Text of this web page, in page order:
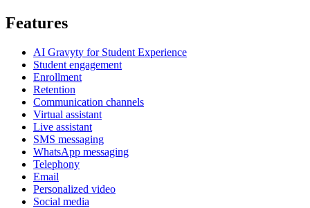
Features
AI Gravyty for Student Experience
Student engagement
Enrollment
Retention
Communication channels
Virtual assistant
Live assistant
SMS messaging
WhatsApp messaging
Telephony
Email
Personalized video
Social media